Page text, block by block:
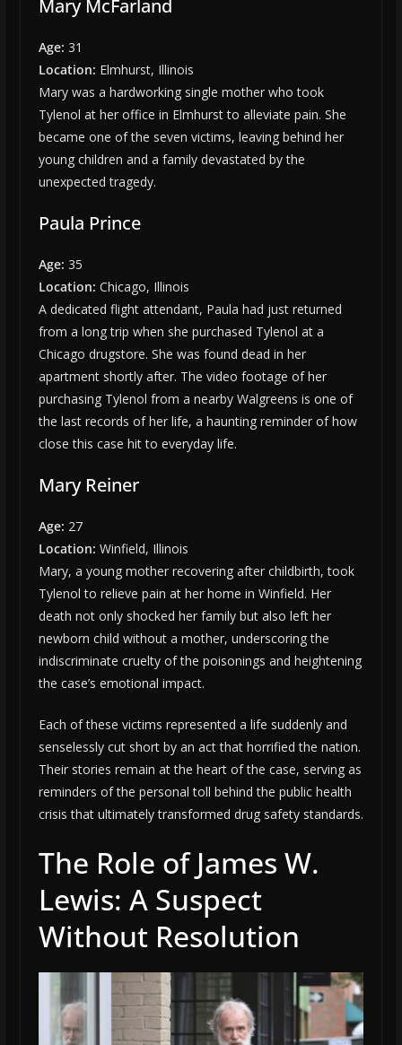
Mary McFarland
Age: 31
Location: Elmhurst, Illinois
Mary was a hardworking single mother who took
Tylenol at her office in Elmhurst to alleviate pain. She
became one of the seven victims, leaving behind her
young children and a family devastated by the
unexpected tragedy.
Paula Prince
Age: 35
Location: Chicago, Illinois
A dedicated flight attendant, Paula had just returned
from a long trip when she purchased Tylenol at a
Chicago drugstore. She was found dead in her
apartment shortly after. The video footage of her
purchasing Tylenol from a nearby Walgreens is one of
the last records of her life, a haunting reminder of how
close this case hit to everyday life.
Mary Reiner
Age: 27
Location: Winfield, Illinois
Mary, a young mother recovering after childbirth, took
Tylenol to relieve pain at her home in Winfield. Her
death not only shocked her family but also left her
newborn child without a mother, underscoring the
indiscriminate cruelty of the poisonings and heightening
the case’s emotional impact.
Each of these victims represented a life suddenly and
senselessly cut short by an act that horrified the nation.
Their stories remain at the heart of the case, serving as
reminders of the personal toll behind the public health
crisis that ultimately transformed drug safety standards.
The Role of James W.
Lewis: A Suspect
Without Resolution